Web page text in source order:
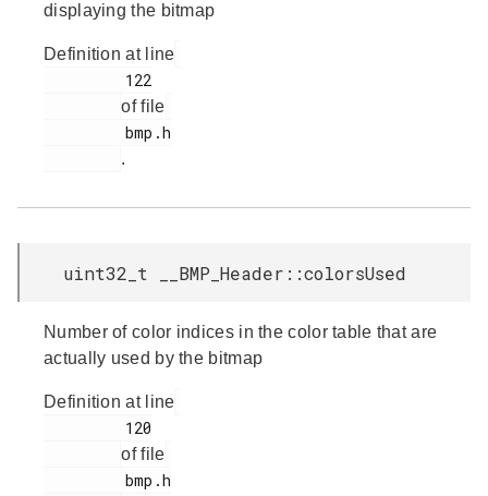
displaying the bitmap
Definition at line
of file
.
uint32_t __BMP_Header::colorsUsed
Number of color indices in the color table that are
actually used by the bitmap
Definition at line
of file